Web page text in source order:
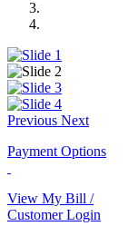
Previous Next
Payment Options
View My Bill /
Customer Login